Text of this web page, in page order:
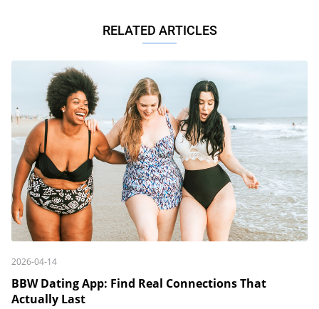
RELATED ARTICLES
2026-04-14
BBW Dating App: Find Real Connections That
Actually Last